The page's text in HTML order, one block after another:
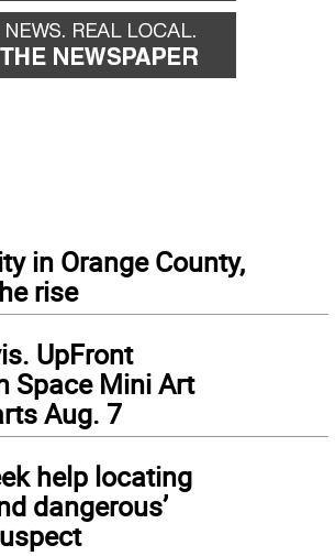
in Orange County,
rise
UpFront
Space Mini Art
Aug. 7
help locating
dangerous’